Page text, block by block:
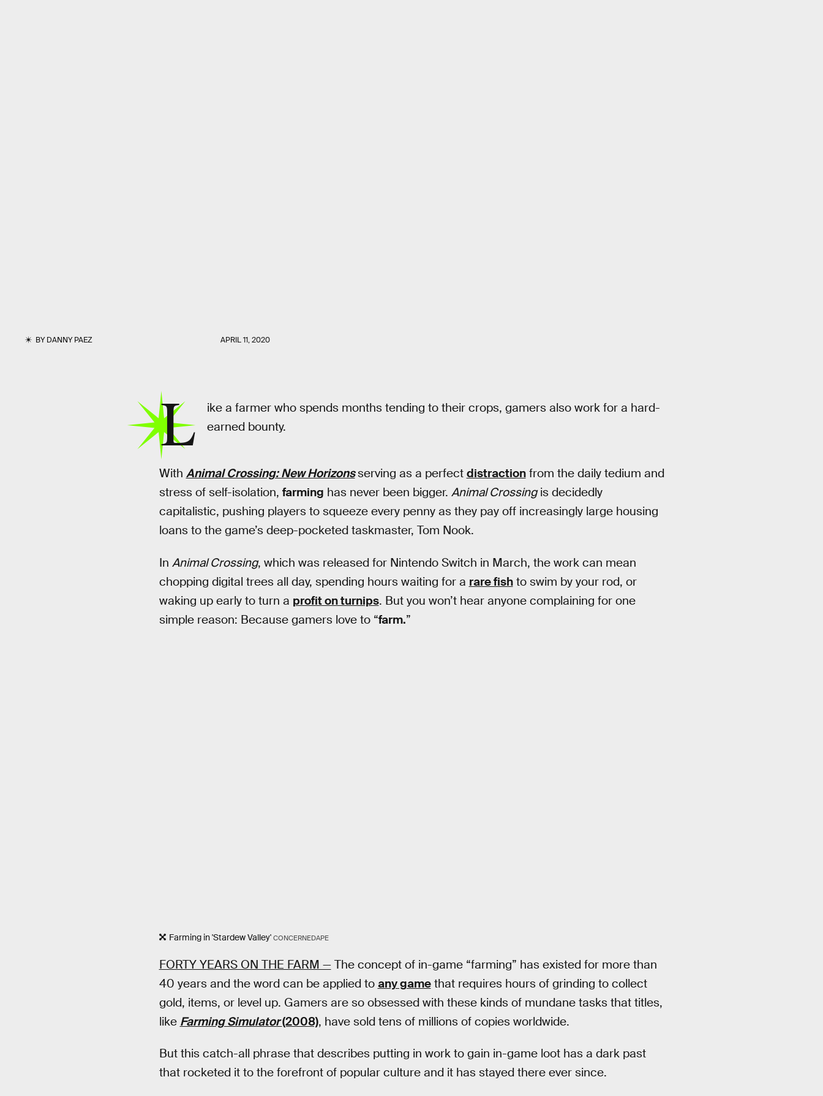
BYDANNY PAEZ APRIL 11, 2020
L
ike a farmer who spends months tending to their crops, gamers also work for a hard-
earned bounty.
With Animal Crossing: New Horizonsserving as a perfect distractionfrom the daily tedium and
stress of self-isolation, farming has never been bigger. Animal Crossingis decidedly
capitalistic, pushing players to squeeze every penny as they pay off increasingly large housing
loans to the game’s deep-pocketed taskmaster, Tom Nook.
In Animal Crossing, which was released for Nintendo Switch in March, the work can mean
chopping digital trees all day, spending hours waiting for a rare fishto swim by your rod, or
waking up early to turn a profit on turnips. But you won’t hear anyone complaining for one
simple reason: Because gamers love to “farm.”
Farming in 'Stardew Valley' CONCERNEDAPE
FORTY YEARS ON THE FARM —The concept of in-game “farming” has existed for more than
40 years and the word can be applied to any gamethat requires hours of grinding to collect
gold, items, or level up. Gamers are so obsessed with these kinds of mundane tasks that titles,
like Farming Simulator(2008), have sold tens of millions of copies worldwide.
But this catch-all phrase that describes putting in work to gain in-game loot has a dark past
that rocketed it to the forefront of popular culture and it has stayed there ever since.